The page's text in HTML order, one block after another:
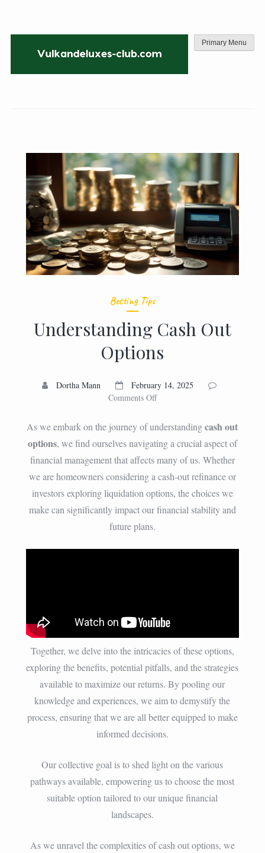
content
Primary Menu
Betting Tips
Understanding Cash Out
Options
Dortha Mann
February 14, 2025
Comments Offon
Cash
Out
Options
As we embark on the journey of understandingcash out
options, we find ourselves navigating a crucial aspect of
financial management that affects many of us. Whether
we are homeowners considering a cash-out refinance or
investors exploring liquidation options, the choices we
make can significantly impact our financial stability and
future plans.
Together, we delve into the intricacies of these options,
exploring the benefits, potential pitfalls, and the strategies
available to maximize our returns. By pooling our
knowledge and experiences, we aim to demystify the
process, ensuring that we are all better equipped to make
informed decisions.
Our collective goal is to shed light on the various
pathways available, empowering us to choose the most
suitable option tailored to our unique financial
landscapes.
As we unravel the complexities of cash out options, we